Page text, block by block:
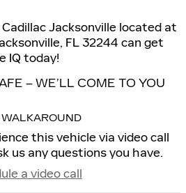
Jacksonville located at
FL 32244 can get
IQ today!
– WE’LL COME TO YOU
WALKAROUND
this vehicle via video call
us any questions you have.
a video call